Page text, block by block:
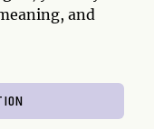
and